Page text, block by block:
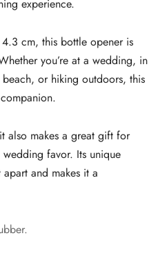
experience.
cm, this bottle opener is
you’re at a wedding, in
or hiking outdoors, this
also makes a great gift for
favor. Its unique
and makes it a